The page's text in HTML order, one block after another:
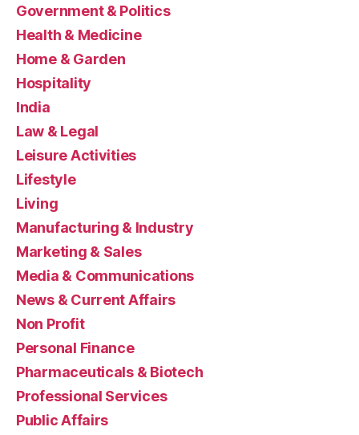
Government & Politics
Health & Medicine
Home & Garden
Hospitality
India
Law & Legal
Leisure Activities
Lifestyle
Living
Manufacturing & Industry
Marketing & Sales
Media & Communications
News & Current Affairs
Non Profit
Personal Finance
Pharmaceuticals & Biotech
Professional Services
Public Affairs